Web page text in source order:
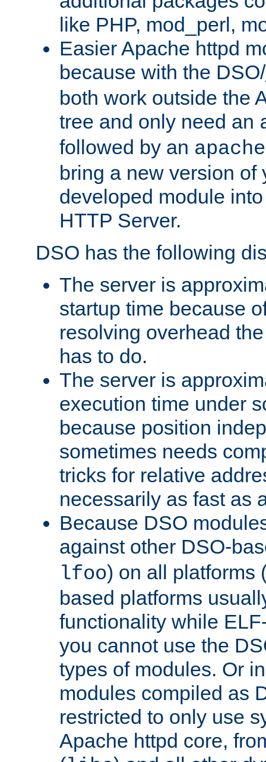
like PHP, mod_perl,
Easier Apache httpd
because with the DSO/
both work outside the
tree and only need an
followed by an
bring a new version of
developed module
HTTP Server.
DSO has the following
The server is
startup time because
resolving overhead
has to do.
The server is
execution time under
because position
sometimes needs
tricks for relative
necessarily as fast as
Because DSO
against other DSO-
lfoo) on all platforms
based platforms
functionality while
you cannot use the
types of modules. Or
modules compiled as
restricted to only use
Apache httpd core,